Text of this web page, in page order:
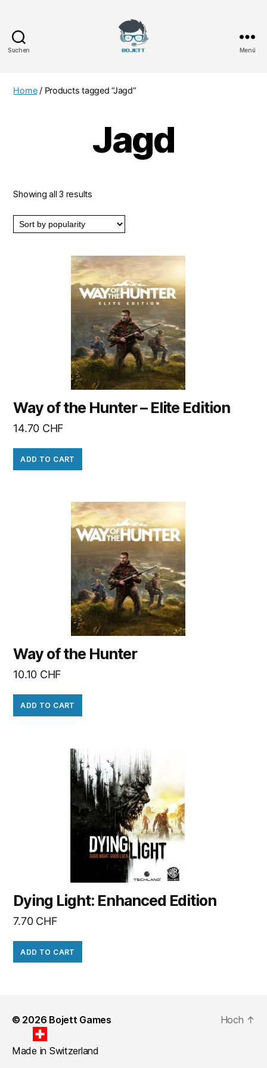
Suchen Menü
Home/ Products tagged “Jagd”
Jagd
Showing all 3 results
Way of the Hunter – Elite Edition
14.70 CHF
ADD TO CART
Way of the Hunter
10.10 CHF
ADD TO CART
Dying Light: Enhanced Edition
7.70 CHF
ADD TO CART
© 2026 Bojett Games
Made in Switzerland
Hoch ↑